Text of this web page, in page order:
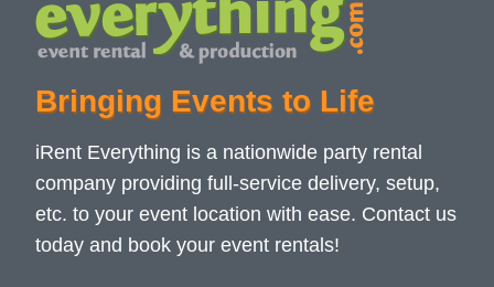
Bringing Events to Life
iRent Everything is a nationwide party rental
company providing full-service delivery, setup,
etc. to your event location with ease. Contact us
today and book your event rentals!